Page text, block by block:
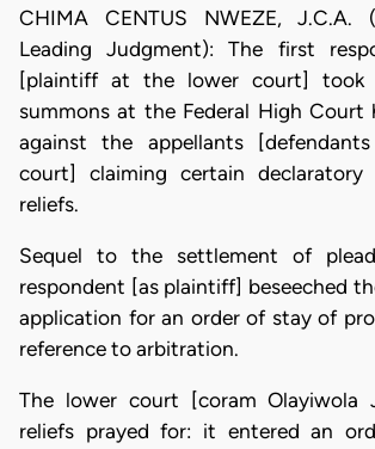
CHIMA CENTUS NWEZE, J.C.A.
Leading Judgment): The first
[plaintiff at the lower court]
summons at the Federal High Court
against the appellants
court] claiming certain declaratory
reliefs.
Sequel to the settlement of
respondent [as plaintiff] beseeched
application for an order of stay of
reference to arbitration.
The lower court [coram Olayiwola
reliefs prayed for: it entered an